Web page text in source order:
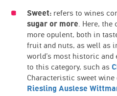
Sweet: refers to wines
sugar or more. Here, the
more opulent, both in
fruit and nuts, as well as
world’s most historic and
to this category, such as
Characteristic sweet
Riesling Auslese